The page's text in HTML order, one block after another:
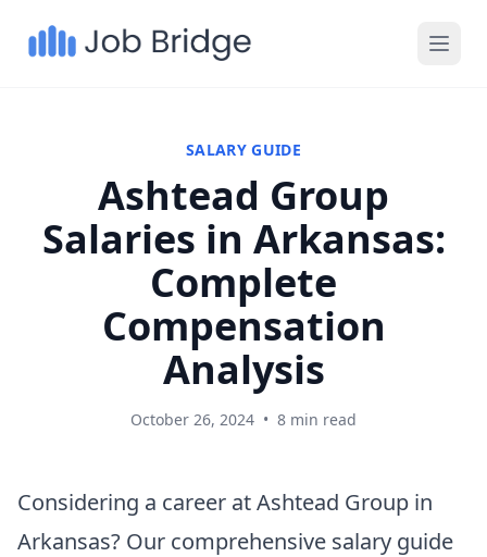
SALARY GUIDE
Ashtead Group
Salaries in Arkansas:
Complete
Compensation
Analysis
October 26, 2024 • 8 min read
Considering a career at Ashtead Group in
Arkansas? Our comprehensive salary guide